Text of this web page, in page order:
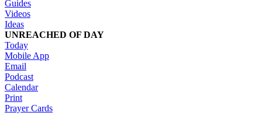
Guides
Videos
Ideas
UNREACHED OF DAY
Today
Mobile App
Email
Podcast
Calendar
Print
Prayer Cards